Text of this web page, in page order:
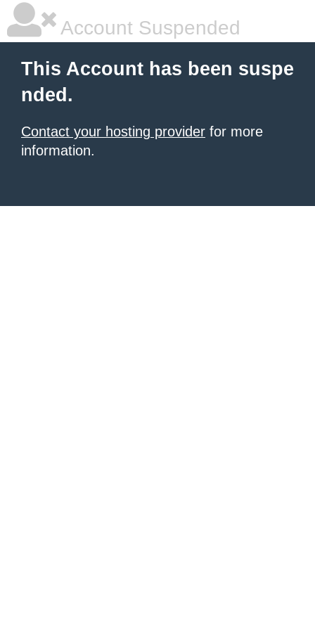
Account Suspended
This Account has been suspe
nded.
Contact your hosting provider for more
information.